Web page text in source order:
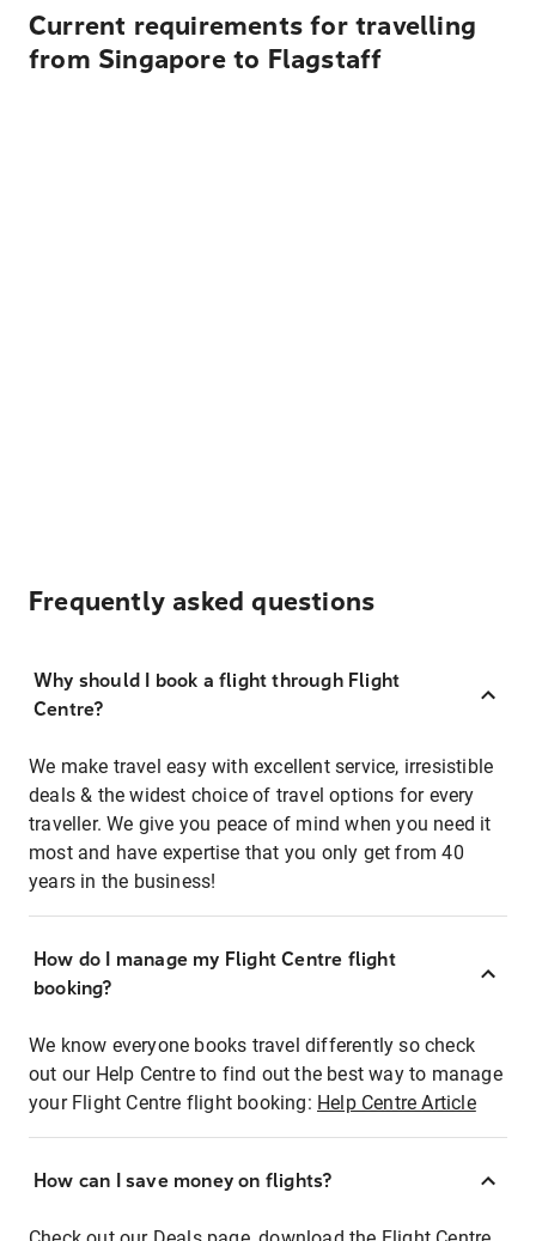
Current requirements for travelling
from Singapore to Flagstaff
Frequently asked questions
Why should I book a flight through Flight
Centre?
We make travel easy with excellent service, irresistible
deals & the widest choice of travel options for every
traveller. We give you peace of mind when you need it
most and have expertise that you only get from 40
years in the business!
How do I manage my Flight Centre flight
booking?
We know everyone books travel differently so check
out our Help Centre to find out the best way to manage
your Flight Centre flight booking: Help Centre Article
How can I save money on flights?